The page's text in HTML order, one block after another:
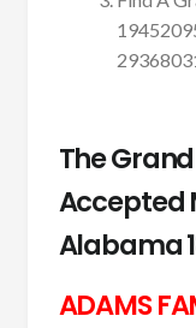
The
Accepted
Alabama
ADAMS